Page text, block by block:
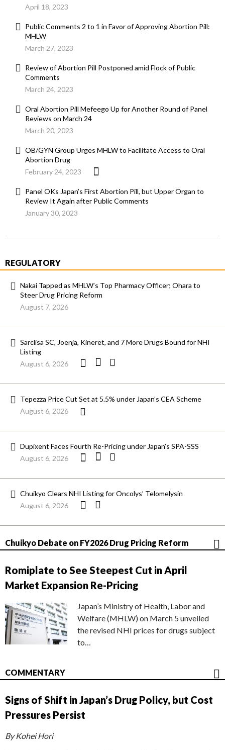
April 18, 2023
Public Comments 2 to 1 in Favor of Approving Abortion Pill:
MHLW
March 27, 2023
Review of Abortion Pill Postponed amid Flock of Public
Comments
March 24, 2023
Oral Abortion Pill Mefeego Up for Another Round of Panel
Reviews on March 24
March 20, 2023
OB/GYN Group Urges MHLW to Facilitate Access to Oral
Abortion Drug
February 24, 2023
Panel OKs Japan’s First Abortion Pill, but Upper Organ to
Review It Again after Public Comments
January 30, 2023
REGULATORY
Nakai Tapped as MHLW’s Top Pharmacy Officer; Ohara to
Steer Drug Pricing Reform
August 7, 2026
Sarclisa SC, Joenja, Kineret, and 7 More Drugs Bound for NHI
Listing
August 6, 2026
Tepezza Price Cut Set at 5.5% under Japan’s CEA Scheme
August 6, 2026
Dupixent Faces Fourth Re-Pricing under Japan’s SPA-SSS
August 6, 2026
Chuikyo Clears NHI Listing for Oncolys’ Telomelysin
August 6, 2026
Chuikyo Debate on FY2026 Drug Pricing Reform
Romiplate to See Steepest Cut in April
Market Expansion Re-Pricing
Japan’s Ministry of Health, Labor and
Welfare (MHLW) on March 5 unveiled
the revised NHI prices for drugs subject
to…
COMMENTARY
Signs of Shift in Japan’s Drug Policy, but Cost
Pressures Persist
By Kohei Hori